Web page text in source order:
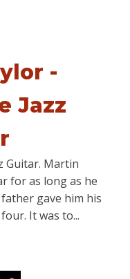
-
Jazz
Guitar. Martin
for as long as he
gave him his
It was to...